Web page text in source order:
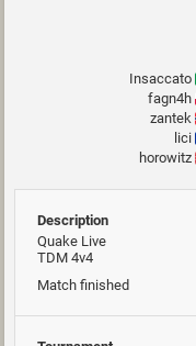
Insaccato
fagn4h
zantek
lici
horowitz
Description
Quake Live
TDM 4v4
Match finished